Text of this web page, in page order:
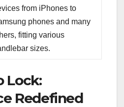
from iPhones to
phones and many
fitting various
sizes.
Lock:
Redefined